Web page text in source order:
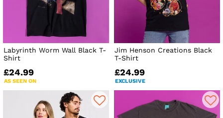
Labyrinth Worm Wall Black T-
Shirt
£24.99
AS SEEN ON
Jim Henson Creations Black
T-Shirt
£24.99
EXCLUSIVE